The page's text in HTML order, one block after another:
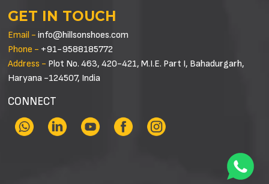
GET IN TOUCH
Email - info@hillsonshoes.com
Phone - +91-9588185772
Address - Plot No. 463, 420-421, M.I.E. Part I, Bahadurgarh,
Haryana -124507, India
CONNECT